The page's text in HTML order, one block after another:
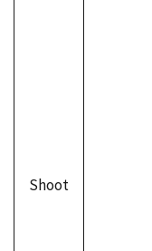
Shoot